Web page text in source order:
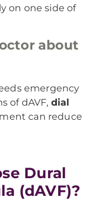
on one side of
about
emergency
of dAVF, dial
can reduce
Dural
(dAVF)?